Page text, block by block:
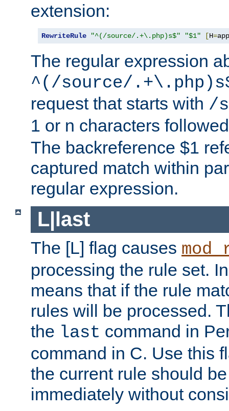
extension:
RewriteRule "^(/source/.+\.php)s$" "$1" [H=
The regular expression
^(/source/
request that starts with /
1 or n characters
The backreference $1
captured match within
regular expression.
L|last
The [L] flag causes
processing the rule set.
means that if the rule
rules will be processed.
the last command in
command in C. Use this
the current rule should
immediately without